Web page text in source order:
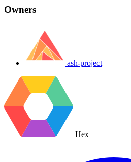
Owners
ash-project
Hex